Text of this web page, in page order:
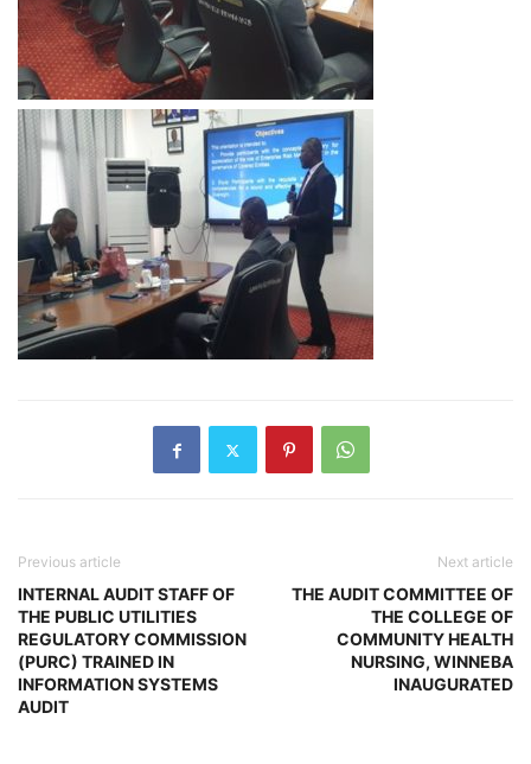
Previous article
INTERNAL AUDIT STAFF OF
THE PUBLIC UTILITIES
REGULATORY COMMISSION
(PURC) TRAINED IN
INFORMATION SYSTEMS
AUDIT
Next article
THE AUDIT COMMITTEE OF
THE COLLEGE OF
COMMUNITY HEALTH
NURSING, WINNEBA
INAUGURATED